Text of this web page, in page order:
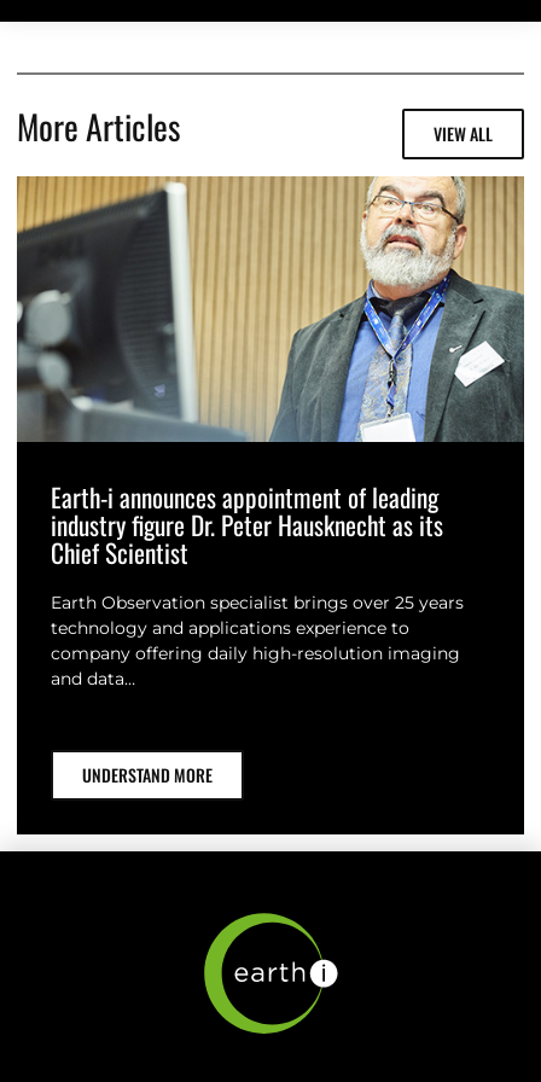
More Articles VIEW ALL
Earth-i announces appointment of leading
industry figure Dr. Peter Hausknecht as its
Chief Scientist
Earth Observation specialist brings over 25 years
technology and applications experience to
company offering daily high-resolution imaging
and data…
UNDERSTAND MORE